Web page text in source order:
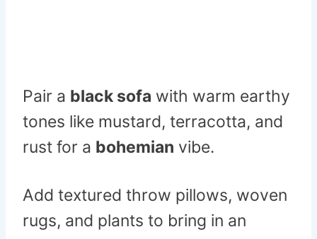
Pair a black sofa with warm earthy
tones like mustard, terracotta, and
rust for a bohemian vibe.
Add textured throw pillows, woven
rugs, and plants to bring in an